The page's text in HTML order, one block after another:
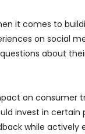
it comes to
on social
about
on consumer
invest in certain
while